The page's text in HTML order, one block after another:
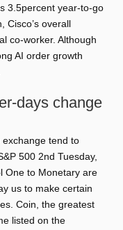
3.5percent year-to-go
Cisco’s overall
co-worker. Although
AI order growth
days change
tend to
500 2nd Tuesday,
One to Monetary are
us to make certain
Coin, the greatest
listed on the